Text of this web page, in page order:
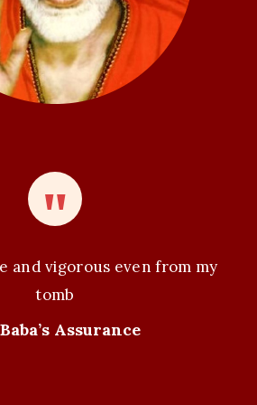
and vigorous even from my
tomb
Assurance